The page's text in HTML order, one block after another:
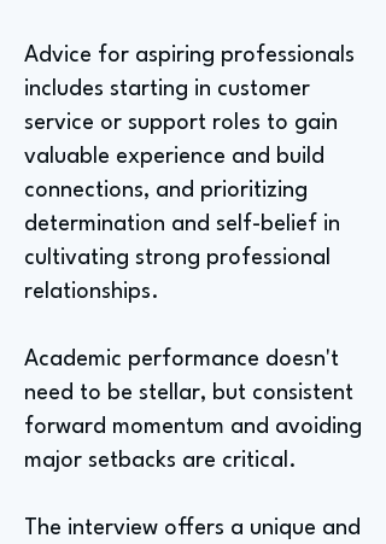
Advice for aspiring professionals
includes starting in customer
service or support roles to gain
valuable experience and build
connections, and prioritizing
determination and self-belief in
cultivating strong professional
relationships.
Academic performance doesn't
need to be stellar, but consistent
forward momentum and avoiding
major setbacks are critical.
The interview offers a unique and